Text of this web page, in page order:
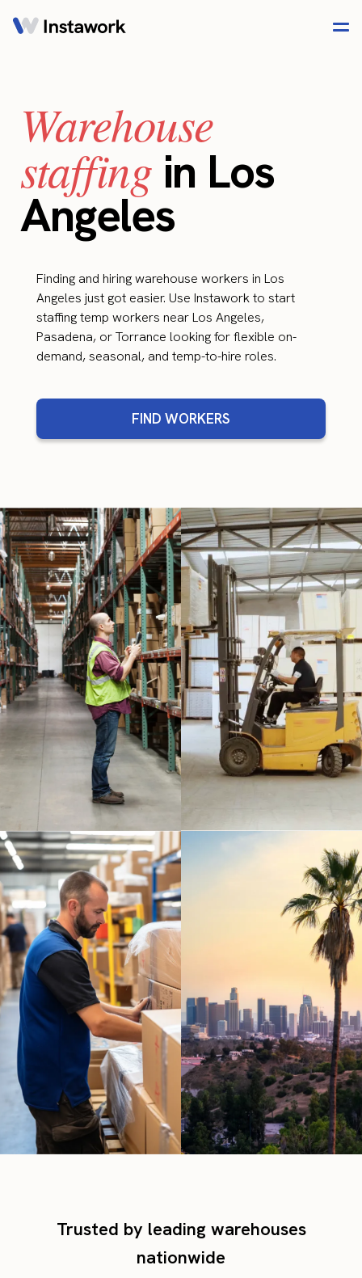
Warehouse
staffing in Los
Angeles
Finding and hiring warehouse workers in Los
Angeles just got easier. Use Instawork to start
staffing temp workers near Los Angeles,
Pasadena, or Torrance looking for flexible on-
demand, seasonal, and temp-to-hire roles.
FIND WORKERS
Trusted by leading warehouses
nationwide